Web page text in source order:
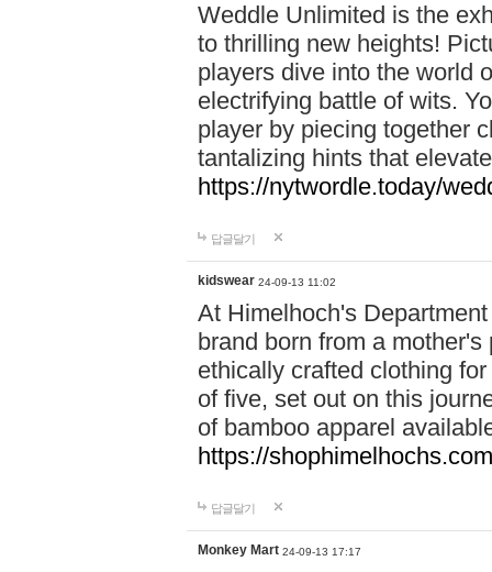
Weddle Unlimited is the
to thrilling new heights!
players dive into the world
electrifying battle of wits.
player by piecing together
tantalizing hints that
https://nytwordle.today/
답글달기
kidswear 24-09-13 11:02
At Himelhoch's
brand born from a
ethically crafted clothing
of five, set out on this
of bamboo apparel
https://
답글달기
Monkey Mart 24-09-13 17:17